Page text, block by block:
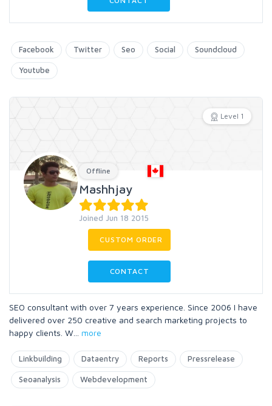
Facebook Twitter Seo Social Soundcloud
Youtube
Level 1
Offline
Mashhjay
Joined Jun 18 2015
CUSTOM ORDER
CONTACT
SEO consultant with over 7 years experience. Since 2006 I have
delivered over 250 creative and search marketing projects to
happy clients. W
more
Linkbuilding Dataentry Reports Pressrelease
Seoanalysis Webdevelopment